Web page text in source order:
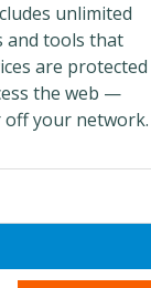
unlimited
and tools that
are protected
the web —
off your network.